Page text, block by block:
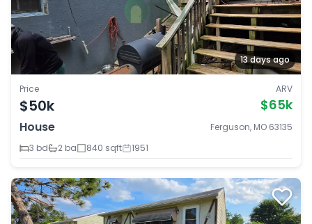
13 days ago
Price
$50k
ARV
$65k
House
Ferguson, MO 63135
3 bd
2 ba 840 sqft 1951